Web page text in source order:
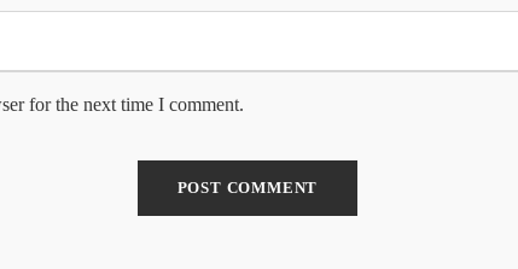
for the next time I comment.